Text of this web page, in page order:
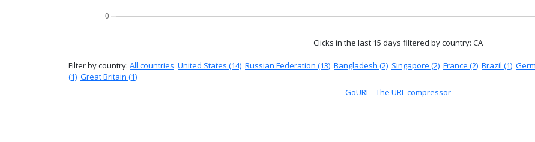
Clicks in the last 15 days filtered by country: CA
Filter by country: All countries United States (14) Russian Federation (13) Bangladesh (2) Singapore (2) France (2) Brazil (1)
(1) Great Britain (1)
GoURL - The URL compressor